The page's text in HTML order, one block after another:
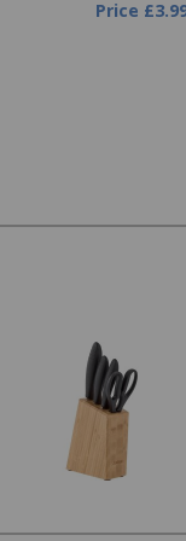
FREE*
To keep our
Price